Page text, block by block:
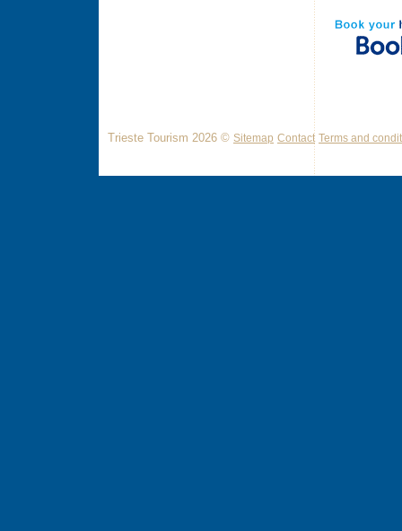
Trieste Tourism 2026 © Sitemap Contact Terms and